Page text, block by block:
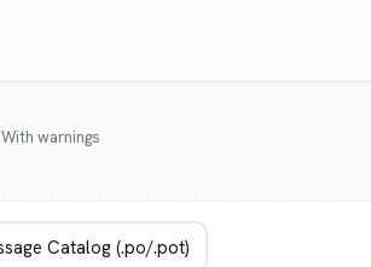
With warnings